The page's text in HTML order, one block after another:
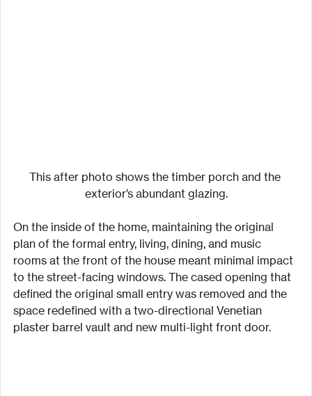
This after photo shows the timber porch and the
exterior’s abundant glazing.
On the inside of the home, maintaining the original
plan of the formal entry, living, dining, and music
rooms at the front of the house meant minimal impact
to the street-facing windows. The cased opening that
defined the original small entry was removed and the
space redefined with a two-directional Venetian
plaster barrel vault and new multi-light front door.